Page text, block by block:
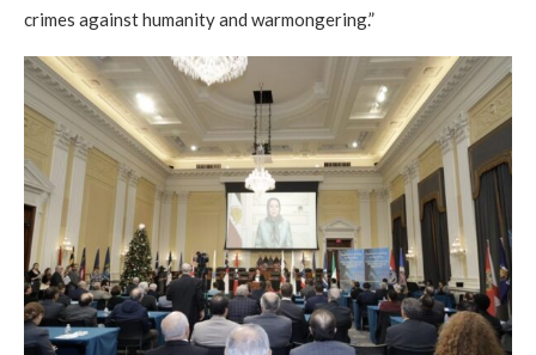
crimes against humanity and warmongering.”